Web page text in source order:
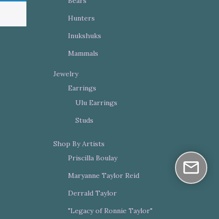
Hunters
Inukshuks
Mammals
Jewelry
Earrings
Ulu Earrings
Studs
Shop By Artists
Priscilla Boulay
Maryanne Taylor Reid
Derrald Taylor
"Legacy of Ronnie Taylor"